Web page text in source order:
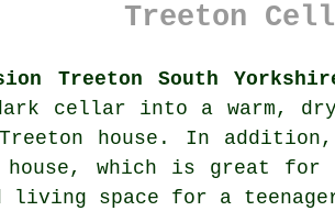
Treeton
Treeton South
dark cellar into a warm,
Treeton house. In
house, which is great for
living space for a